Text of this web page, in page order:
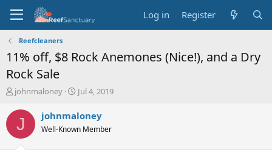
Log in Register
Reefcleaners
11% off, $8 Rock Anemones (Nice!), and a Dry
Rock Sale
T
r
a
johnmaloney
S
a
t
Jul 4, 2019
J johnmaloney
Well-Known Member